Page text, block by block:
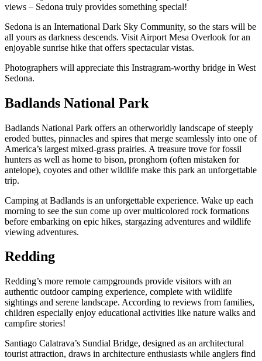
views – Sedona truly provides something special!
Sedona is an International Dark Sky Community, so the stars will be
all yours as darkness descends. Visit Airport Mesa Overlook for an
enjoyable sunrise hike that offers spectacular vistas.
Photographers will appreciate this Instragram-worthy bridge in West
Sedona.
Badlands National Park
Badlands National Park offers an otherworldly landscape of steeply
eroded buttes, pinnacles and spires that merge seamlessly into one of
America’s largest mixed-grass prairies. A treasure trove for fossil
hunters as well as home to bison, pronghorn (often mistaken for
antelope), coyotes and other wildlife make this park an unforgettable
trip.
Camping at Badlands is an unforgettable experience. Wake up each
morning to see the sun come up over multicolored rock formations
before embarking on epic hikes, stargazing adventures and wildlife
viewing adventures.
Redding
Redding’s more remote campgrounds provide visitors with an
authentic outdoor camping experience, complete with wildlife
sightings and serene landscape. According to reviews from families,
children especially enjoy educational activities like nature walks and
campfire stories!
Santiago Calatrava’s Sundial Bridge, designed as an architectural
tourist attraction, draws in architecture enthusiasts while anglers find